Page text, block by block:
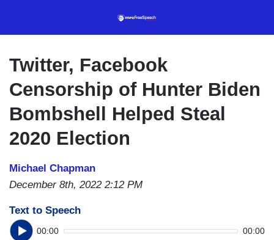
content
Twitter, Facebook
Censorship of Hunter Biden
Bombshell Helped Steal
2020 Election
Michael Chapman
December 8th, 2022 2:12 PM
Text to Speech
00:00 00:00